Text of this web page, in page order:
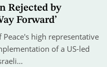
Rejected by
Forward’
high representative
of a US-led